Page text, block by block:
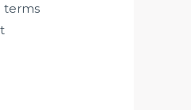
terms